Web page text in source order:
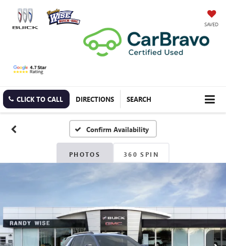
SAVED
CLICK TO CALL DIRECTIONS SEARCH
Confirm Availability
PHOTOS 360 SPIN